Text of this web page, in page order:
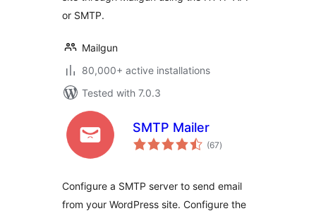
or SMTP.
Mailgun
80,000+ active installations
Tested with 7.0.3
SMTP Mailer
(67total
ratings
)
Configure a SMTP server to send email
from your WordPress site. Configure the